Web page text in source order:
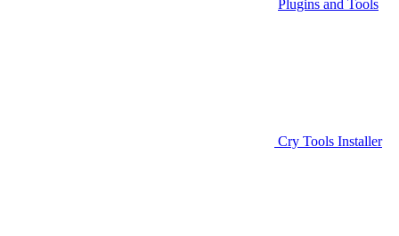
Plugins and Tools
Cry Tools Installer